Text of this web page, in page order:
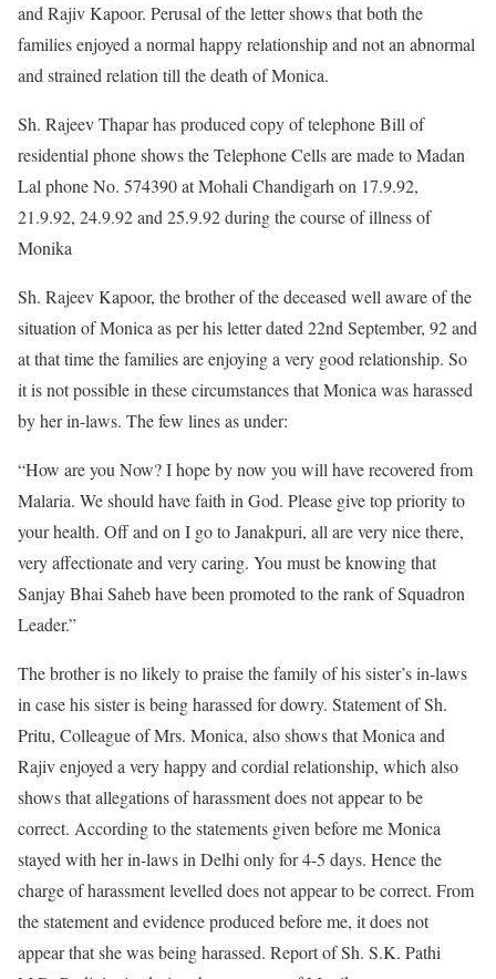
and Rajiv Kapoor. Perusal of the letter shows that both the
families enjoyed a normal happy relationship and not an abnormal
and strained relation till the death of Monica.
Sh. Rajeev Thapar has produced copy of telephone Bill of
residential phone shows the Telephone Cells are made to Madan
Lal phone No. 574390 at Mohali Chandigarh on 17.9.92,
21.9.92, 24.9.92 and 25.9.92 during the course of illness of
Monika
Sh. Rajeev Kapoor, the brother of the deceased well aware of the
situation of Monica as per his letter dated 22nd September, 92 and
at that time the families are enjoying a very good relationship. So
it is not possible in these circumstances that Monica was harassed
by her in-laws. The few lines as under:
“How are you Now? I hope by now you will have recovered from
Malaria. We should have faith in God. Please give top priority to
your health. Off and on I go to Janakpuri, all are very nice there,
very affectionate and very caring. You must be knowing that
Sanjay Bhai Saheb have been promoted to the rank of Squadron
Leader.”
The brother is no likely to praise the family of his sister’s in-laws
in case his sister is being harassed for dowry. Statement of Sh.
Pritu, Colleague of Mrs. Monica, also shows that Monica and
Rajiv enjoyed a very happy and cordial relationship, which also
shows that allegations of harassment does not appear to be
correct. According to the statements given before me Monica
stayed with her in-laws in Delhi only for 4-5 days. Hence the
charge of harassment levelled does not appear to be correct. From
the statement and evidence produced before me, it does not
appear that she was being harassed. Report of Sh. S.K. Pathi